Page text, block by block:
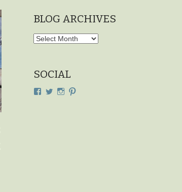
BLOG ARCHIVES
Blog
SOCIAL
ViewViewViewView